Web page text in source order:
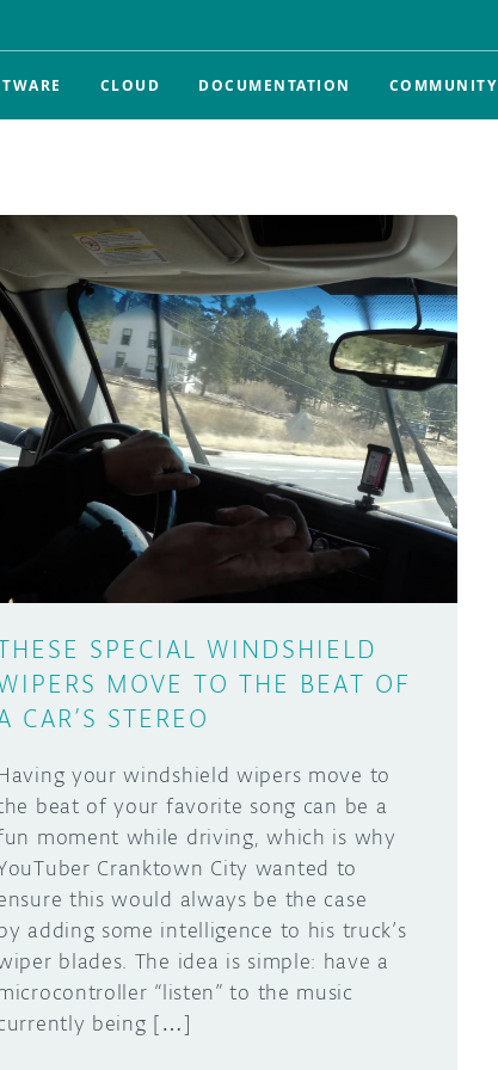
CLOUD DOCUMENTATION COMMUNITY
SPECIAL WINDSHIELD
MOVE TO THE BEAT OF
CAR’S STEREO
your windshield wipers move to
beat of your favorite song can be a
moment while driving, which is why
Cranktown City wanted to
this would always be the case
adding some intelligence to his truck’s
blades. The idea is simple: have a
“listen” to the music
being […]